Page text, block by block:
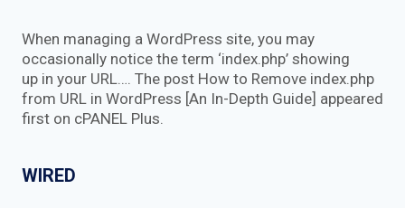
When managing a WordPress site, you may
occasionally notice the term ‘index.php’ showing
up in your URL…. The post How to Remove index.php
from URL in WordPress [An In-Depth Guide] appeared
first on cPANEL Plus.
WIRED